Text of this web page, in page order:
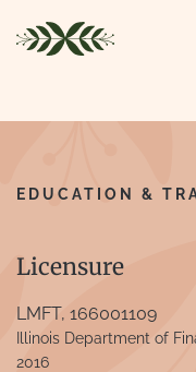
EDUCATION &
Licensure
LMFT, 166001109
Illinois Department of
2016